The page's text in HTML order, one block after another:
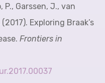
P., Garssen, J., van
Exploring Braak’s
Frontiers in